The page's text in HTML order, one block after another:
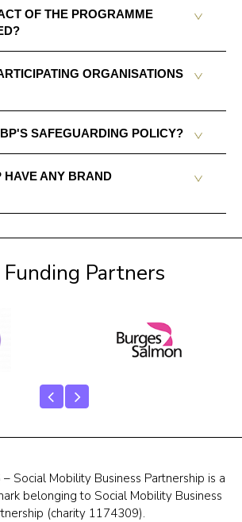
OF THE PROGRAMME
ORGANISATIONS
SAFEGUARDING POLICY?
HAVE ANY BRAND
Partners
Social Mobility Business Partnership is a
belonging to Social Mobility Business
(charity 1174309).